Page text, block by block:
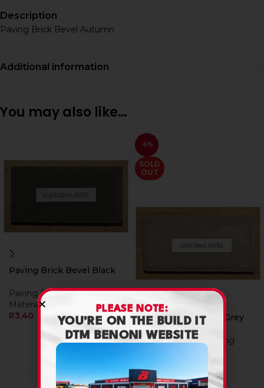
Description
Paving Brick Bevel Autumn
Additional information
You may also like…
Paving Brick Bevel Black
Paving Bricks, Building
Materials
R3,40
-6%
SOLD
OUT
Paving Brick Bevel Grey
Paving Bricks, Building
PLEASE NOTE:
YOU’RE ON THE BUILD IT
DTM BENONI WEBSITE